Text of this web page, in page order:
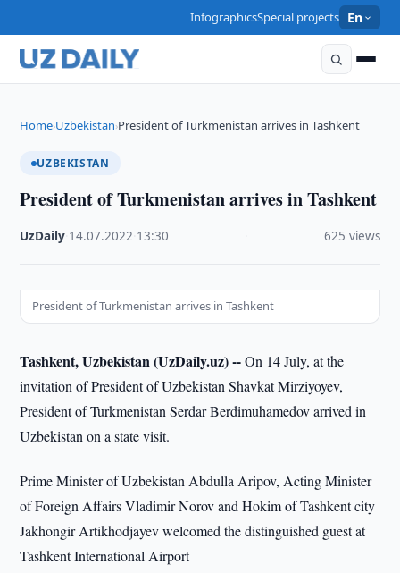
InfographicsSpecial projects En
Home›Uzbekistan›President of Turkmenistan arrives in Tashkent
UZBEKISTAN
President of Turkmenistan arrives in Tashkent
UzDaily 14.07.2022 13:30 625 views
President of Turkmenistan arrives in Tashkent
Tashkent, Uzbekistan (UzDaily.uz) --On 14 July, at the
invitation of President of Uzbekistan Shavkat Mirziyoyev,
President of Turkmenistan Serdar Berdimuhamedov arrived in
Uzbekistan on a state visit.
Prime Minister of Uzbekistan Abdulla Aripov, Acting Minister
of Foreign Affairs Vladimir Norov and Hokim of Tashkent city
Jakhongir Artikhodjayev welcomed the distinguished guest at
Tashkent International Airport